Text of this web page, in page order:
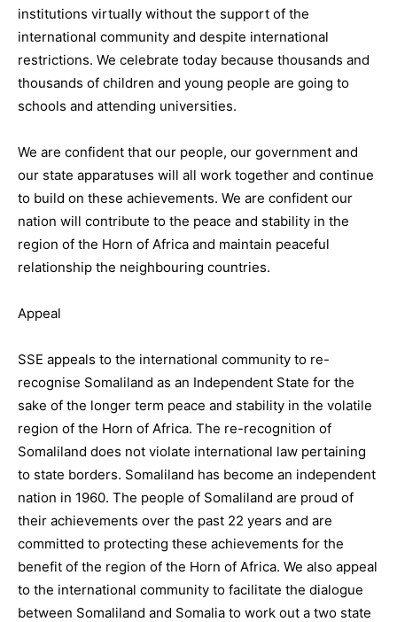
institutions virtually without the support of the
international community and despite international
restrictions. We celebrate today because thousands and
thousands of children and young people are going to
schools and attending universities.
We are confident that our people, our government and
our state apparatuses will all work together and continue
to build on these achievements. We are confident our
nation will contribute to the peace and stability in the
region of the Horn of Africa and maintain peaceful
relationship the neighbouring countries.
Appeal
SSE appeals to the international community to re-
recognise Somaliland as an Independent State for the
sake of the longer term peace and stability in the volatile
region of the Horn of Africa. The re-recognition of
Somaliland does not violate international law pertaining
to state borders. Somaliland has become an independent
nation in 1960. The people of Somaliland are proud of
their achievements over the past 22 years and are
committed to protecting these achievements for the
benefit of the region of the Horn of Africa. We also appeal
to the international community to facilitate the dialogue
between Somaliland and Somalia to work out a two state